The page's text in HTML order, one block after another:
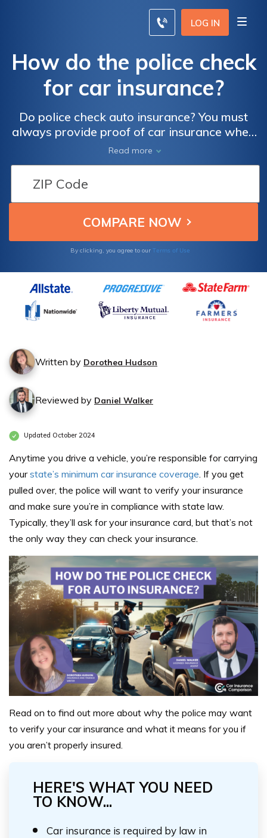
LOG IN
How do the police check
for car insurance?
Do police check auto insurance? You must
always provide proof of car insurance when
you are pulled over, and police can check to
see if your proof of insurance is valid.
Read more
By clicking, you agree to our Terms of Use
Written by Dorothea Hudson
Reviewed by Daniel Walker
Updated October 2024
Anytime you drive a vehicle, you’re responsible for carrying
yourstate’s minimum car insurance coverage. If you get
pulled over, the police will want to verify your insurance
and make sure you’re in compliance with state law.
Typically, they’ll ask for your insurance card, but that’s not
the only way they can check your insurance.
Read on to find out more about why the police may want
to verify your car insurance and what it means for you if
you aren’t properly insured.
HERE'S WHAT YOU NEED
TO KNOW...
Car insurance is required by law in